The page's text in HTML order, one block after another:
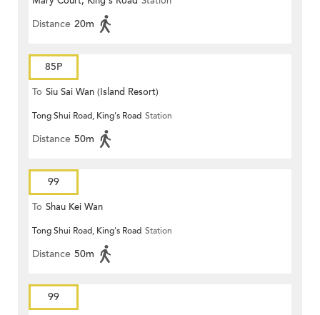
Distance 20m
85P
To Siu Sai Wan (Island Resort)
Tong Shui Road, King's Road Station
Distance 50m
99
To Shau Kei Wan
Tong Shui Road, King's Road Station
Distance 50m
99